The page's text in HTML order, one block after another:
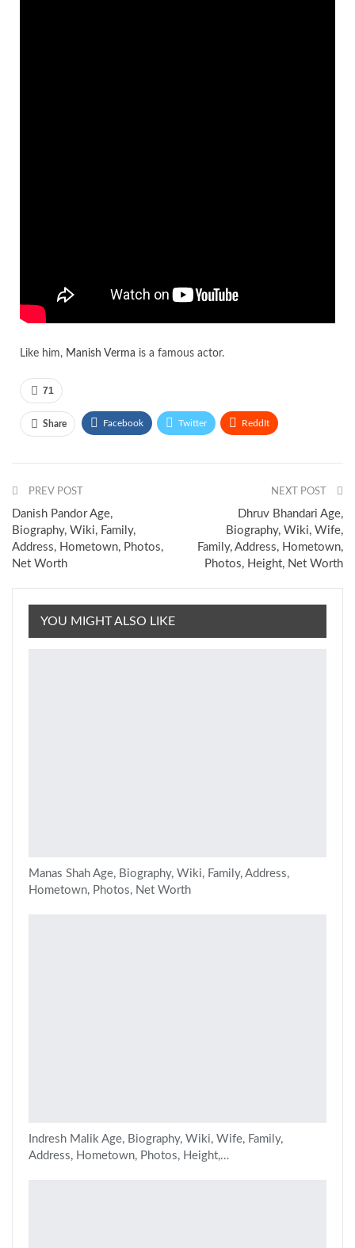
Like him, Manish Verma is a famous actor.
71
Share Facebook Twitter ReddIt
PREV POST
Danish Pandor Age,
Biography, Wiki, Family,
Address, Hometown, Photos,
Net Worth
NEXT POST
Dhruv Bhandari Age,
Biography, Wiki, Wife,
Family, Address, Hometown,
Photos, Height, Net Worth
YOU MIGHT ALSO LIKE
Manas Shah Age, Biography, Wiki, Family, Address,
Hometown, Photos, Net Worth
Indresh Malik Age, Biography, Wiki, Wife, Family,
Address, Hometown, Photos, Height,…